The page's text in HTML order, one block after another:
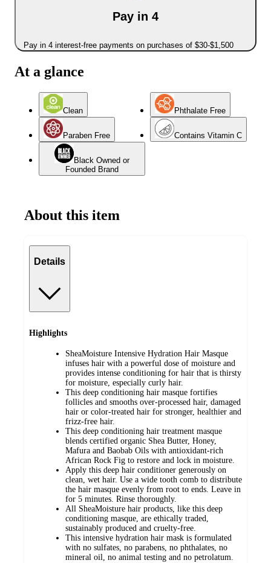
Pay in 4
Pay in 4 interest-free payments on purchases of $30-$1,500
At a glance
Clean Phthalate Free
Paraben Free Contains Vitamin C
Black Owned or
Founded Brand
About this item
Details
Highlights
SheaMoisture Intensive Hydration Hair Masque
infuses hair with a powerful dose of moisture and
provides intense conditioning for hair that is thirsty
for moisture, especially curly hair.
This deep conditioning hair masque fortifies
follicles and smooths over-processed hair, damaged
hair or color-treated hair for stronger, healthier and
frizz-free hair.
This deep conditioning hair treatment masque
blends certified organic Shea Butter, Honey,
Mafura and Baobab Oils with antioxidant-rich
African Rock Fig to restore and lock in moisture.
Apply this deep hair conditioner generously on
clean, wet hair. Use a wide tooth comb to distribute
the hair masque evenly from root to ends. Leave in
for 5 minutes. Rinse thoroughly.
All SheaMoisture hair products, like this deep
conditioning masque, are ethically traded,
sustainably produced and cruelty-free.
This intensive hydration hair mask is formulated
with no sulfates, no parabens, no phthalates, no
mineral oil, no animal testing and no petrolatum.